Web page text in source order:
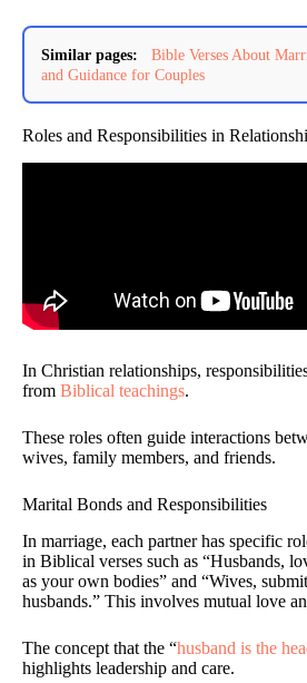
Similar pages:
Bible Verses About
and Guidance for Couples
Roles and Responsibilities in
In Christian relationships,
from Biblical teachings.
These roles often guide interactions
wives, family members, and friends.
Marital Bonds and Responsibilities
In marriage, each partner has specific
in Biblical verses such as “Husbands,
as your own bodies” and “Wives,
husbands.” This involves mutual love
The concept that the “husband is the
highlights leadership and care.